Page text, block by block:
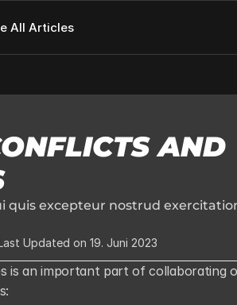
All Articles
AND
excepteur nostrud
Updated on 19. Juni 2023
is an important part of collaborating